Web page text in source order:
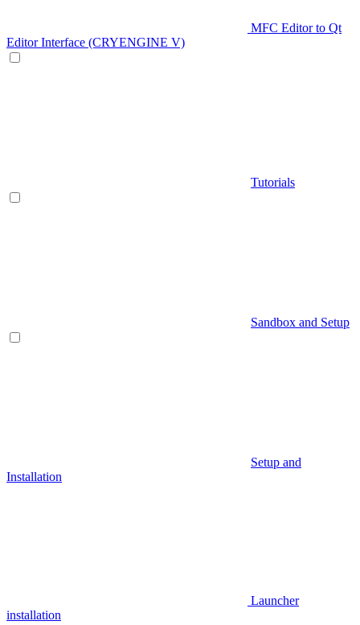
MFC Editor to Qt
Editor Interface (CRYENGINE V)
Tutorials
Sandbox and Setup
Setup and
Installation
Launcher
installation